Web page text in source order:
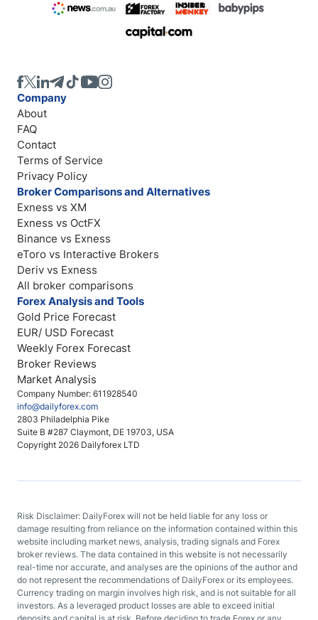
Company Number: 611928540
info@dailyforex.com
2803 Philadelphia Pike
Suite B #287 Claymont, DE 19703, USA
Copyright 2026 Dailyforex LTD
Company
About
FAQ
Contact
Terms of Service
Privacy Policy
Broker Comparisons and Alternatives
Exness vs XM
Exness vs OctFX
Binance vs Exness
eToro vs Interactive Brokers
Deriv vs Exness
All broker comparisons
Forex Analysis and Tools
Gold Price Forecast
EUR/ USD Forecast
Weekly Forex Forecast
Broker Reviews
Market Analysis
Risk Disclaimer: DailyForex will not be held liable for any loss or
damage resulting from reliance on the information contained within this
website including market news, analysis, trading signals and Forex
broker reviews. The data contained in this website is not necessarily
real-time nor accurate, and analyses are the opinions of the author and
do not represent the recommendations of DailyForex or its employees.
Currency trading on margin involves high risk, and is not suitable for all
investors. As a leveraged product losses are able to exceed initial